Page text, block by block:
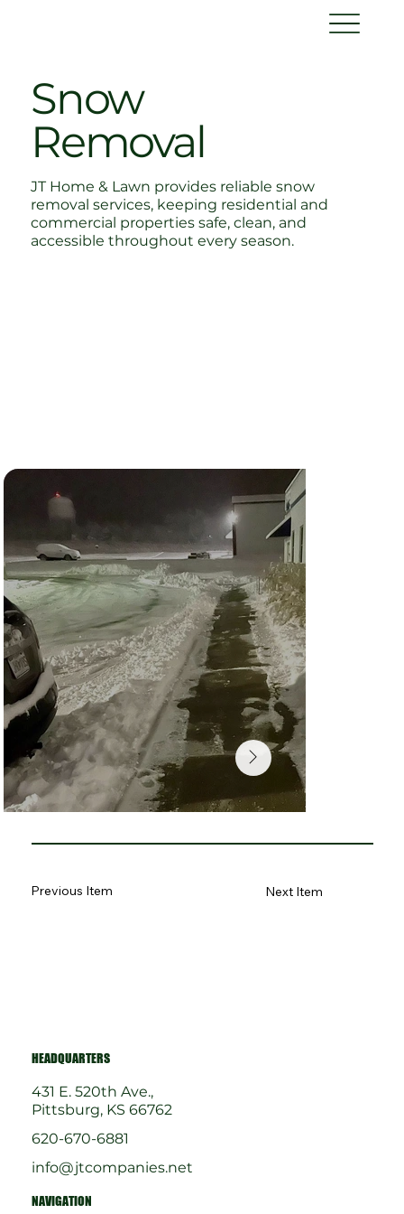
Snow
Removal
JT Home & Lawn provides reliable snow
removal services, keeping residential and
commercial properties safe, clean, and
accessible throughout every season.
Previous Item Next Item
HEADQUARTERS
431 E. 520th Ave.,
Pittsburg, KS 66762
620-670-6881
info@jtcompanies.net
NAVIGATION